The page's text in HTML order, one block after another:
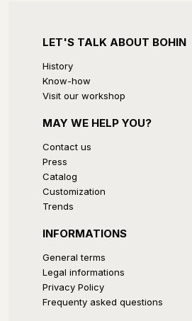
LET'S TALK ABOUT BOHIN
History
Know-how
Visit our workshop
MAY WE HELP YOU?
Contact us
Press
Catalog
Customization
Trends
INFORMATIONS
General terms
Legal informations
Privacy Policy
Frequenty asked questions